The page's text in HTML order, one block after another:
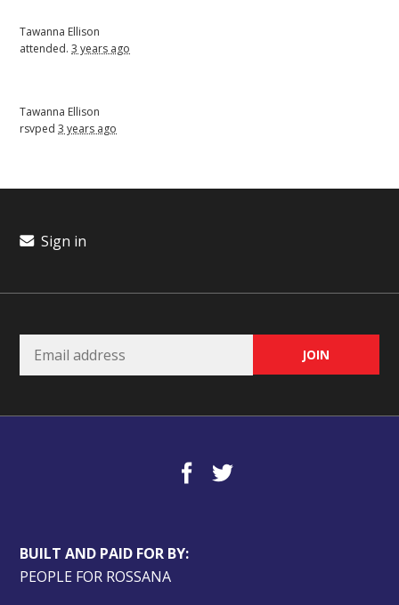
Tawanna Ellison
attended.3 years ago
Tawanna Ellison
rsvped3 years ago
Sign in
BUILT AND PAID FOR BY:
PEOPLE FOR ROSSANA